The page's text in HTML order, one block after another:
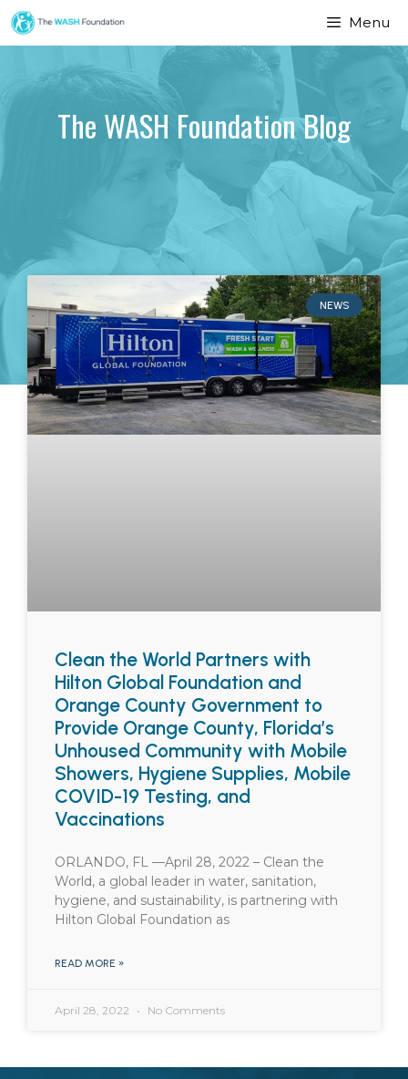
Menu
The WASH Foundation Blog
NEWS
Clean the World Partners with
Hilton Global Foundation and
Orange County Government to
Provide Orange County, Florida’s
Unhoused Community with Mobile
Showers, Hygiene Supplies, Mobile
COVID-19 Testing, and
Vaccinations
ORLANDO, FL —April 28, 2022 – Clean the
World, a global leader in water, sanitation,
hygiene, and sustainability, is partnering with
Hilton Global Foundation as
READ MORE »
April 28, 2022 No Comments